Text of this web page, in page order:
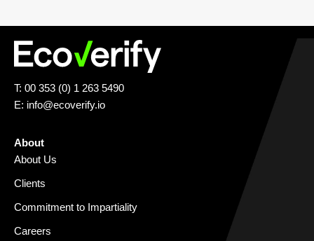
T: 00 353 (0) 1 263 5490
E: info@ecoverify.io
About
About Us
Clients
Commitment to Impartiality
Careers